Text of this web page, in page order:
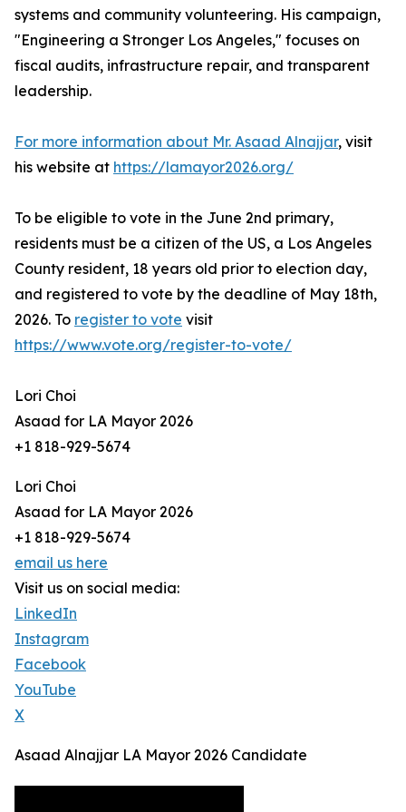
systems and community volunteering. His campaign,
"Engineering a Stronger Los Angeles," focuses on
fiscal audits, infrastructure repair, and transparent
leadership.
For more information about Mr. Asaad Alnajjar, visit
his website at https://lamayor2026.org/
To be eligible to vote in the June 2nd primary,
residents must be a citizen of the US, a Los Angeles
County resident, 18 years old prior to election day,
and registered to vote by the deadline of May 18th,
2026. To register to vote visit
https://www.vote.org/register-to-vote/
Lori Choi
Asaad for LA Mayor 2026
+1 818-929-5674
Lori Choi
Asaad for LA Mayor 2026
+1 818-929-5674
email us here
Visit us on social media:
LinkedIn
Instagram
Facebook
YouTube
X
Asaad Alnajjar LA Mayor 2026 Candidate